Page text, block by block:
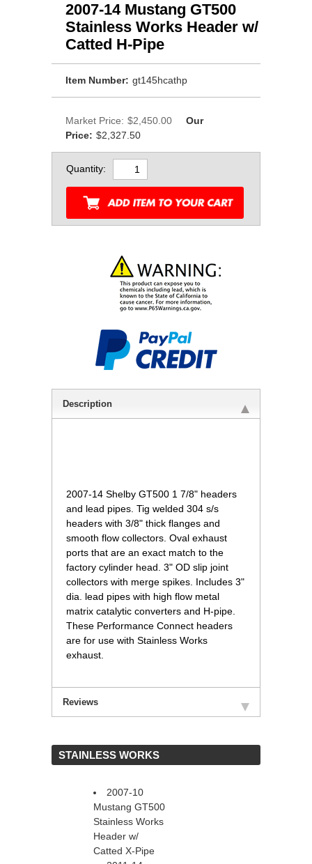
2007-14 Mustang GT500
Stainless Works Header w/
Catted H-Pipe
Item Number: gt145hcathp
Market Price: $2,450.00
Our
Price: $2,327.50
Quantity:
Description
2007-14 Shelby GT500 1 7/8" headers
and lead pipes. Tig welded 304 s/s
headers with 3/8" thick flanges and
smooth flow collectors. Oval exhaust
ports that are an exact match to the
factory cylinder head. 3" OD slip joint
collectors with merge spikes. Includes 3"
dia. lead pipes with high flow metal
matrix catalytic converters and H-pipe.
These Performance Connect headers
are for use with Stainless Works
exhaust.
Reviews
STAINLESS WORKS
2007-10
Mustang GT500
Stainless Works
Header w/
Catted X-Pipe